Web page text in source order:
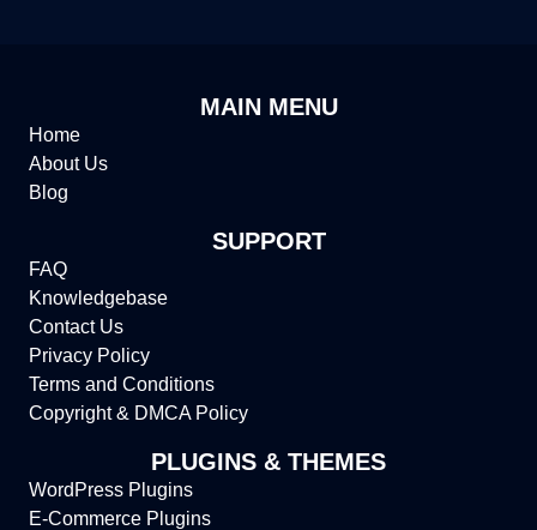
MAIN MENU
Home
About Us
Blog
SUPPORT
FAQ
Knowledgebase
Contact Us
Privacy Policy
Terms and Conditions
Copyright & DMCA Policy
PLUGINS & THEMES
WordPress Plugins
E-Commerce Plugins